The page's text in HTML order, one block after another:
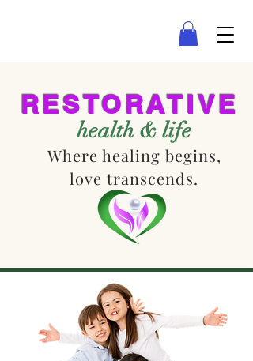
RESTORATIVE
health & life
Where healing begins,
love transcends.